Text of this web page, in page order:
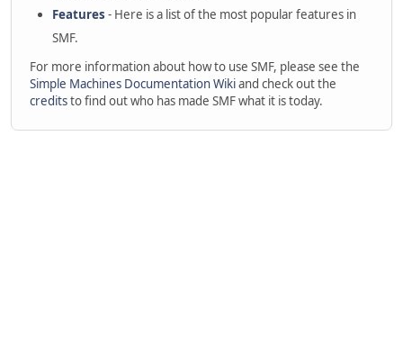
Features - Here is a list of the most popular features in
SMF.
For more information about how to use SMF, please see the
Simple Machines Documentation Wikiand check out the
creditsto find out who has made SMF what it is today.